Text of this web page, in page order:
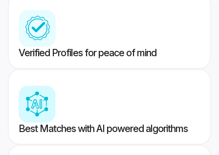
Verified Profiles for peace of mind
Best Matches with AI powered algorithms